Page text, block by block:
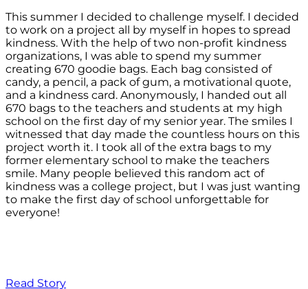
This summer I decided to challenge myself. I decided
to work on a project all by myself in hopes to spread
kindness. With the help of two non-profit kindness
organizations, I was able to spend my summer
creating 670 goodie bags. Each bag consisted of
candy, a pencil, a pack of gum, a motivational quote,
and a kindness card. Anonymously, I handed out all
670 bags to the teachers and students at my high
school on the first day of my senior year. The smiles I
witnessed that day made the countless hours on this
project worth it. I took all of the extra bags to my
former elementary school to make the teachers
smile. Many people believed this random act of
kindness was a college project, but I was just wanting
to make the first day of school unforgettable for
everyone!
Read Story